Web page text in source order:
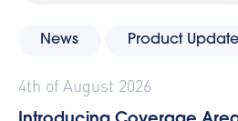
News Product
4th of August 2026